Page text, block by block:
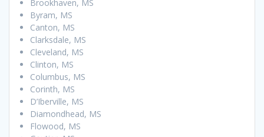
Brookhaven, MS
Byram, MS
Canton, MS
Clarksdale, MS
Cleveland, MS
Clinton, MS
Columbus, MS
Corinth, MS
D’Iberville, MS
Diamondhead, MS
Flowood, MS